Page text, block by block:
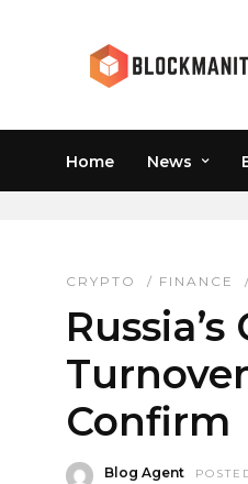
Home News
RUSSIAN
CRYPTO / FINANCE /
Confirm
Blog Agent